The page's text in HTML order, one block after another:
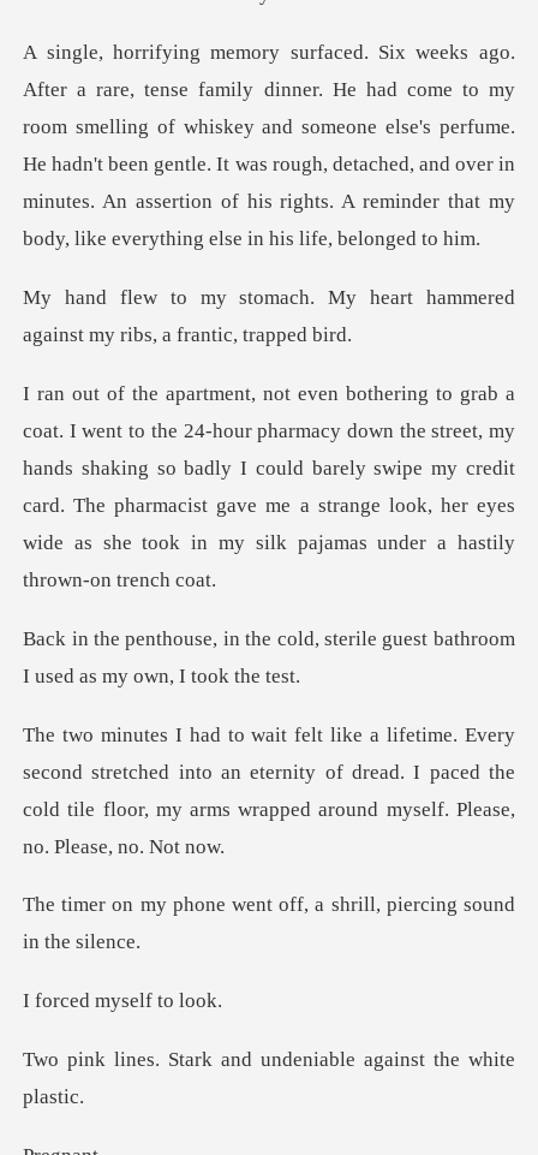
smelling of whiskey and someone else's perfume.
He hadn't been gentle. It was rough, detached, and over in
mi
y heart hammered
against my r
the street, my
hands shaking so badly I could barely swipe my credit
card. The pharmacist gave me
old, sterile guest bathroom
I u
stretched into an eternity of dread. I paced the
cold tile floo
nt off, a shrill, pierci
myself
and undeniable again